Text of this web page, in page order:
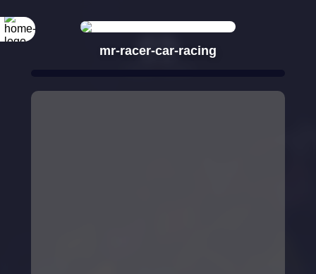
mr-racer-car-racing